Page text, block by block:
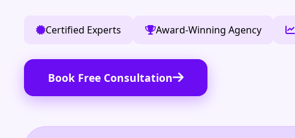
Certified Experts Award-Winning Agency
Book Free Consultation